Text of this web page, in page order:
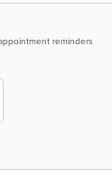
reminders